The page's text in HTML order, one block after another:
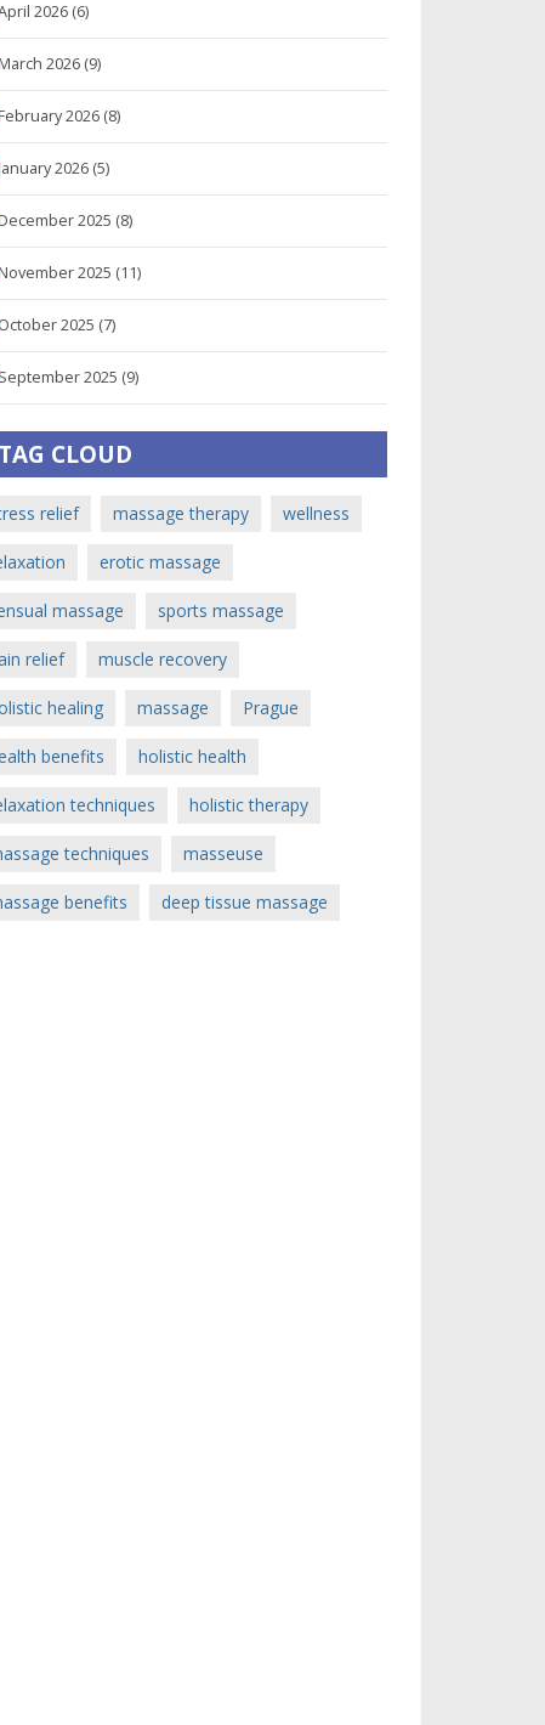
2026 (6)
March 2026 (9)
February 2026 (8)
January 2026 (5)
December 2025 (8)
November 2025 (11)
October 2025 (7)
September 2025 (9)
TAG CLOUD
relief massage therapy wellness
erotic massage
massage sports massage
relief muscle recovery
healing massage Prague
benefits holistic health
techniques holistic therapy
techniques masseuse
benefits deep tissue massage